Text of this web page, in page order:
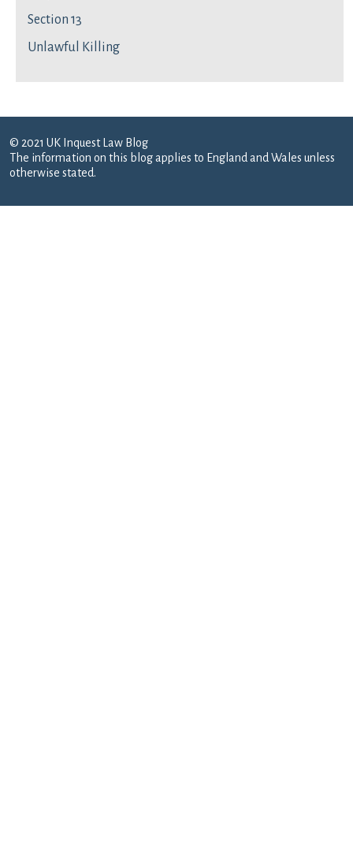
Section 13
Unlawful Killing
© 2021 UK Inquest Law Blog
The information on this blog applies to England and Wales unless
otherwise stated.